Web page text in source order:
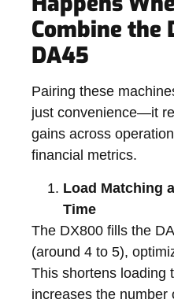
Combine the
DA45
Pairing these
just convenience—it
gains across
financial metrics.
Load Matching
Time
The DX800 fills the
(around 4 to 5),
This shortens loading
increases the number